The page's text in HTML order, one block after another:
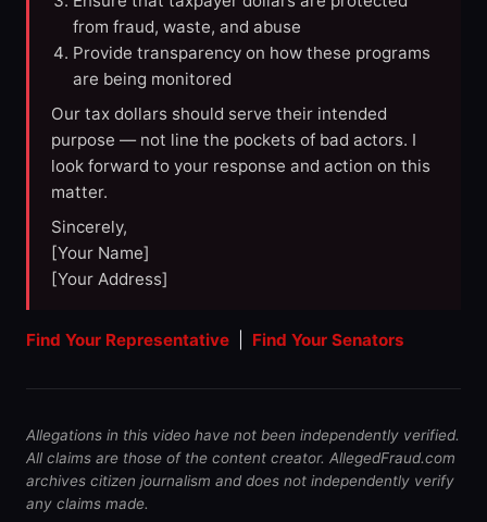
from fraud, waste, and abuse
Provide transparency on how these programs
are being monitored
Our tax dollars should serve their intended
purpose — not line the pockets of bad actors. I
look forward to your response and action on this
matter.
Sincerely,
[Your Name]
[Your Address]
Find Your Representative Find Your Senators
Allegations in this video have not been independently verified.
All claims are those of the content creator. AllegedFraud.com
archives citizen journalism and does not independently verify
any claims made.